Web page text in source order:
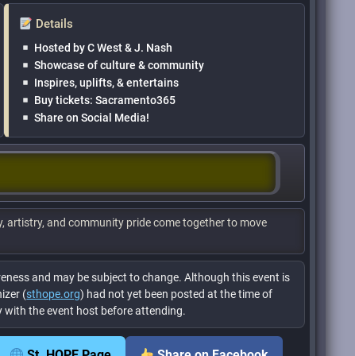
Details
Hosted by C West & J. Nash
Showcase of culture & community
Inspires, uplifts, & entertains
Buy tickets: Sacramento365
Share on Social Media!
artistry, and community pride come together to move
and may be subject to change. Although this event is
(sthope.org) had not yet been posted at the time of
with the event host before attending.